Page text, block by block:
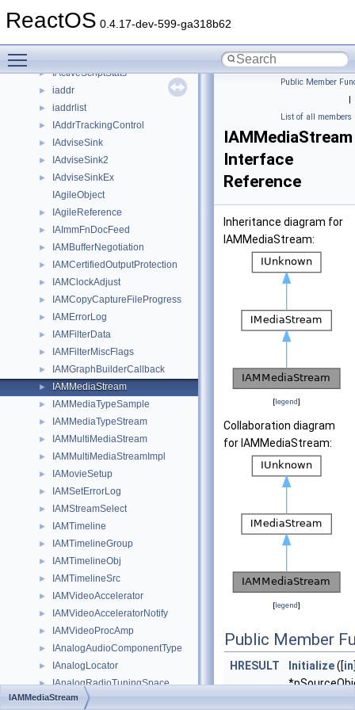
ReactOS 0.4.17-dev-599-ga318b62
► IActiveScriptSiteInterruptPoll
► IActiveScriptStats
► iaddr
► iaddrlist
► IAddrTrackingControl
► IAdviseSink
► IAdviseSink2
►
IAdviseSinkEx
IAgileObject
► IAgileReference
► IAImmFnDocFeed
► IAMBufferNegotiation
► IAMCertifiedOutputProtection
► IAMClockAdjust
► IAMCopyCaptureFileProgress
► IAMErrorLog
► IAMFilterData
► IAMFilterMiscFlags
► IAMGraphBuilderCallback
► IAMMediaStream
► IAMMediaTypeSample
► IAMMediaTypeStream
► IAMMultiMediaStream
► IAMMultiMediaStreamImpl
► IAMovieSetup
► IAMSetErrorLog
► IAMStreamSelect
► IAMTimeline
► IAMTimelineGroup
► IAMTimelineObj
► IAMTimelineSrc
► IAMVideoAccelerator
► IAMVideoAcceleratorNotify
► IAMVideoProcAmp
► IAnalogAudioComponentType
► IAnalogLocator
► IAnalogRadioTuningSpace
► IAnalogRadioTuningSpace2
Public Member
|
List of all members
IAMMediaStream
Interface
Reference
Inheritance diagram for
IAMMediaStream:
[legend]
Collaboration diagram
for IAMMediaStream:
[legend]
Public Member
HRESULT Initialize([in
IAMMediaStream